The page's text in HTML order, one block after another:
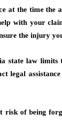
at the time the
with your
the injury
state law limits
legal
risk of being